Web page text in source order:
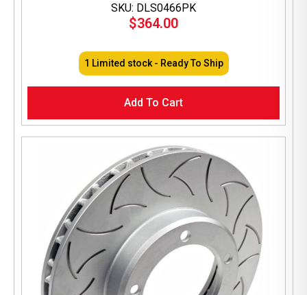
SKU: DLS0466PK
$364.00
1 Limited stock - Ready To Ship
Add To Cart